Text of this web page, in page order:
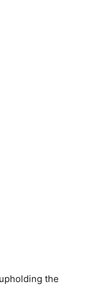
the